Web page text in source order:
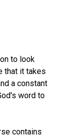
to look
that it takes
a constant
word to
contains